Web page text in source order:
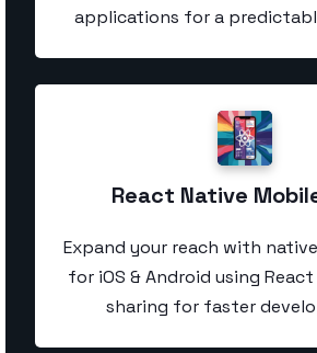
applications for a
React Native
Expand your reach with
for iOS & Android using
sharing for faster